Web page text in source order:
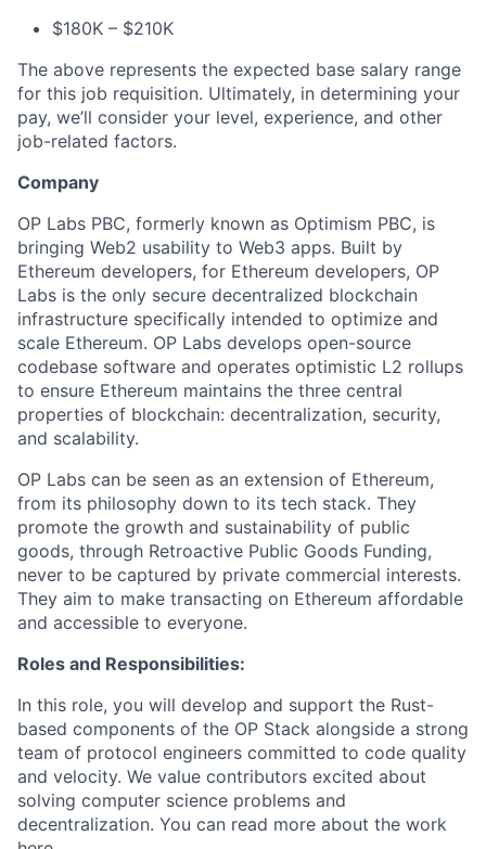
$180K – $210K
The above represents the expected base salary range
for this job requisition. Ultimately, in determining your
pay, we’ll consider your level, experience, and other
job-related factors.
Company
OP Labs PBC, formerly known as Optimism PBC, is
bringing Web2 usability to Web3 apps. Built by
Ethereum developers, for Ethereum developers, OP
Labs is the only secure decentralized blockchain
infrastructure specifically intended to optimize and
scale Ethereum. OP Labs develops open-source
codebase software and operates optimistic L2 rollups
to ensure Ethereum maintains the three central
properties of blockchain: decentralization, security,
and scalability.
OP Labs can be seen as an extension of Ethereum,
from its philosophy down to its tech stack. They
promote the growth and sustainability of public
goods, through Retroactive Public Goods Funding,
never to be captured by private commercial interests.
They aim to make transacting on Ethereum affordable
and accessible to everyone.
Roles and Responsibilities:
In this role, you will develop and support the Rust-
based components of the OP Stack alongside a strong
team of protocol engineers committed to code quality
and velocity. We value contributors excited about
solving computer science problems and
decentralization. You can read more about the work